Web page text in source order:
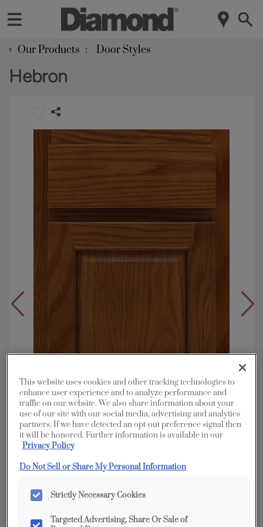
‹ Our Products Door Styles
Hebron
Overlay: Partial
Shape: Square
Finish/Color: Cattail
This website uses cookies and other tracking technologies to
enhance user experience and to analyze performance and
traffic on our website. We also share information about your
use of our site with our social media, advertising and analytics
partners. If we have detected an opt-out preference signal then
it will be honored. Further information is available in our
Privacy Policy
Do Not Sell or Share My Personal Information
Strictly Necessary Cookies
Targeted Advertising, Share Or Sale of